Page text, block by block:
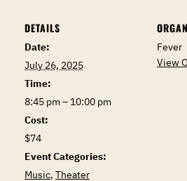
DETAILS
Date:
July 26, 2025
Time:
8:45 pm – 10:00 pm
Cost:
$74
Event Categories:
Music, Theater
Fever
View